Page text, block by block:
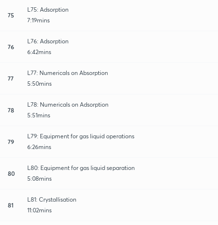
75
L75: Adsorption
7:19mins
76
L76: Adsorption
6:42mins
77
L77: Numericals on Absorption
5:50mins
78
L78: Numericals on Adsorption
5:51mins
79
L79: Equipment for gas liquid operations
6:26mins
80
L80: Equipment for gas liquid separation
5:08mins
81
L81: Crystallisation
11:02mins